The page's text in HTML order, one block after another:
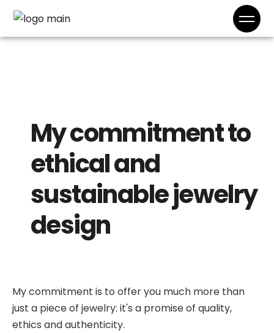
My commitment to
ethical and
sustainable jewelry
design
My commitment is to offer you much more than
just a piece of jewelry: it's a promise of quality,
ethics and authenticity.